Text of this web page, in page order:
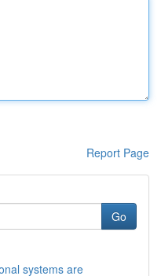
Report Page
Go
systems are